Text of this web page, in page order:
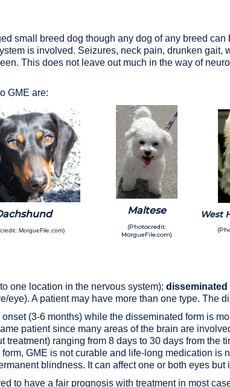
small breed dog though any dog of any breed
is involved. Seizures, neck pain, drunken
This does not leave out much in the way of
GME are:
MorgueFile.com)
Maltese
(Photocredit:
MorgueFile.com)
West
one location in the nervous system); disseminated
eye). A patient may have more than one type. The
(3-6 months) while the disseminated form is
patient since many areas of the brain are
ranging from 8 days to 30 days from the
GME is not curable and life-long medication is
blindness. It can affect one or both eyes
to have a fair prognosis with treatment in most